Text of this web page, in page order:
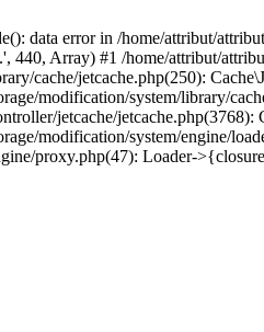
data error in /home/attribut/
440, Array) #1 /home/attribut/
cache/jetcache.php(250):
modification/system/library/
jetcache/jetcache.php(3768):
modification/system/engine/
proxy.php(47): Loader-